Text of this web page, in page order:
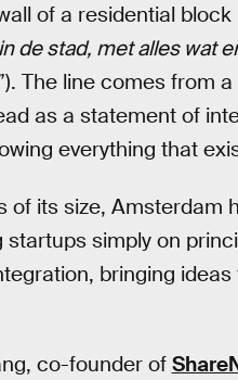
of a residential
de stad, met alles wat
The line comes from a
as a statement of
everything that
of its size, Amsterdam
startups simply on
bringing
co-founder of